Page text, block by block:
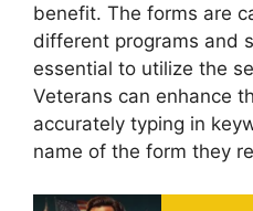
benefit. The forms are
different programs and
essential to utilize the
Veterans can enhance
accurately typing in
name of the form they